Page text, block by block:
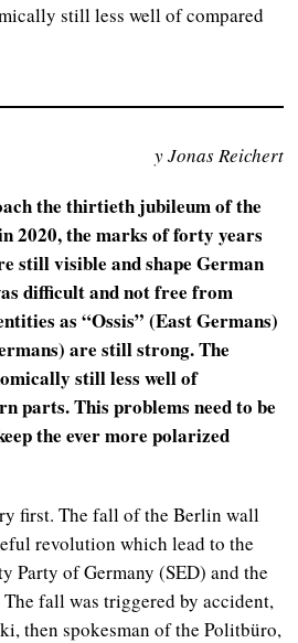
still less well of compared
y Jonas Reichert
the thirtieth jubileum of the
2020, the marks of forty years
still visible and shape German
difficult and not free from
as “Ossis” (East Germans)
are still strong. The
still less well of
parts. This problems need to be
the ever more polarized
first. The fall of the Berlin wall
revolution which lead to the
Party of Germany (SED) and the
fall was triggered by accident,
then spokesman of the Politbüro,